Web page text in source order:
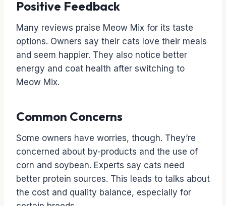
Positive Feedback
Many reviews praise Meow Mix for its taste
options. Owners say their cats love their meals
and seem happier. They also notice better
energy and coat health after switching to
Meow Mix.
Common Concerns
Some owners have worries, though. They’re
concerned about by-products and the use of
corn and soybean. Experts say cats need
better protein sources. This leads to talks about
the cost and quality balance, especially for